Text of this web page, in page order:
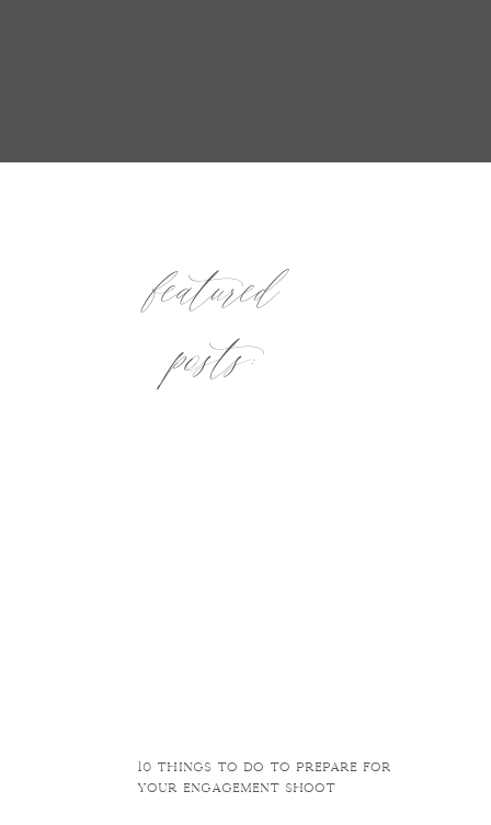
10 things to do to prepare for
your engagement shoot
featured
posts: